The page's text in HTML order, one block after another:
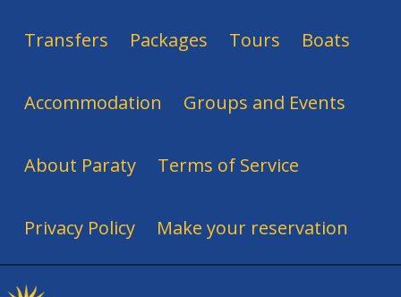
Transfers Packages Tours Boats
Accommodation Groups and Events
About Paraty Terms of Service
Privacy Policy Make your reservation